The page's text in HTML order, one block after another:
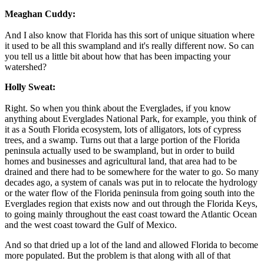
Meaghan Cuddy:
And I also know that Florida has this sort of unique situation where
it used to be all this swampland and it's really different now. So can
you tell us a little bit about how that has been impacting your
watershed?
Holly Sweat:
Right. So when you think about the Everglades, if you know
anything about Everglades National Park, for example, you think of
it as a South Florida ecosystem, lots of alligators, lots of cypress
trees, and a swamp. Turns out that a large portion of the Florida
peninsula actually used to be swampland, but in order to build
homes and businesses and agricultural land, that area had to be
drained and there had to be somewhere for the water to go. So many
decades ago, a system of canals was put in to relocate the hydrology
or the water flow of the Florida peninsula from going south into the
Everglades region that exists now and out through the Florida Keys,
to going mainly throughout the east coast toward the Atlantic Ocean
and the west coast toward the Gulf of Mexico.
And so that dried up a lot of the land and allowed Florida to become
more populated. But the problem is that along with all of that